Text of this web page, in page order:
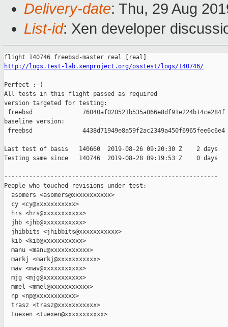
Delivery-date: Thu, 29 Aug
List-id: Xen developer
http://logs.test-lab.xenproject.org/osstest/logs/140746/
Perfect :-)
All tests in this flight passed as required
version targeted for testing:
freebsd              76040af020521b535a066e8df91e224b14ce284f
baseline version:
freebsd              4438d71949e8a59f2ac2349a450f6965fee6c6e4
Last test of basis   140660  2019-08-26 09:20:30 Z    2 days
Testing same since   140746  2019-08-28 09:19:53 Z    0 days
------------------------------------------------------------
People who touched revisions under test:
  asomers <asomers@xxxxxxxxxxx>
  cy <cy@xxxxxxxxxxx>
  hrs <hrs@xxxxxxxxxxx>
  jhb <jhb@xxxxxxxxxxx>
  jhibbits <jhibbits@xxxxxxxxxxx>
  kib <kib@xxxxxxxxxxx>
  manu <manu@xxxxxxxxxxx>
  markj <markj@xxxxxxxxxxx>
  mav <mav@xxxxxxxxxxx>
  mjg <mjg@xxxxxxxxxxx>
  mmel <mmel@xxxxxxxxxxx>
  np <np@xxxxxxxxxxx>
  trasz <trasz@xxxxxxxxxxx>
  tuexen <tuexen@xxxxxxxxxxx>